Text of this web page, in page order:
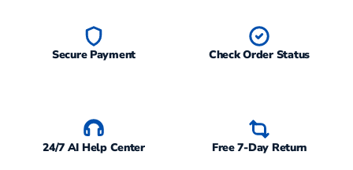
Secure Payment Check Order Status
24/7 AI Help Center Free 7-Day Return